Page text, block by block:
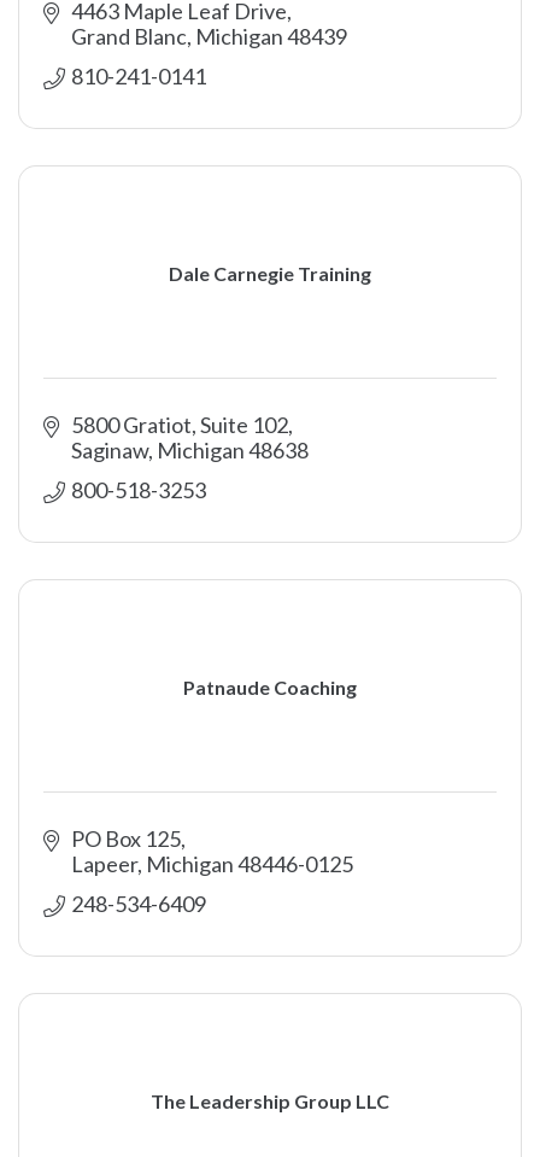
4463 Maple Leaf Drive
Grand Blanc Michigan48439
810-241-0141
Dale Carnegie Training
5800 Gratiot, Suite 102
Saginaw Michigan48638
800-518-3253
Patnaude Coaching
PO Box 125
Lapeer Michigan48446-0125
248-534-6409
The Leadership Group LLC